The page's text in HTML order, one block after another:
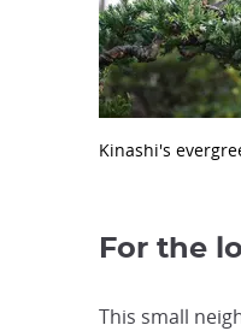
Kinashi's
For the
This small